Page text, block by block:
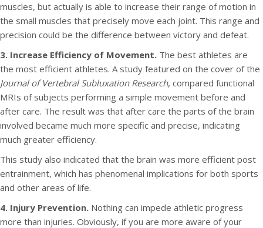
muscles, but actually is able to increase their range of motion in
the small muscles that precisely move each joint. This range and
precision could be the difference between victory and defeat.
3. Increase Efficiency of Movement. The best athletes are
the most efficient athletes. A study featured on the cover of the
Journal of Vertebral Subluxation Research, compared functional
MRIs of subjects performing a simple movement before and
after care. The result was that after care the parts of the brain
involved became much more specific and precise, indicating
much greater efficiency.
This study also indicated that the brain was more efficient post
entrainment, which has phenomenal implications for both sports
and other areas of life.
4. Injury Prevention. Nothing can impede athletic progress
more than injuries. Obviously, if you are more aware of your